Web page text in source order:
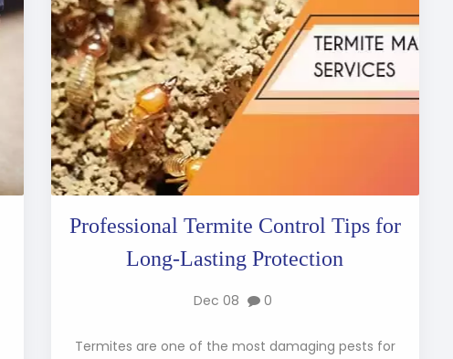
Professional Termite Control Tips for
Long-Lasting Protection
Dec 08 0
Termites are one of the most damaging pests for